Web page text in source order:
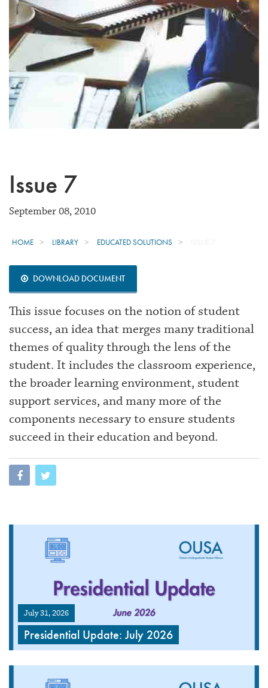
Issue 7
September 08, 2010
HOME LIBRARY EDUCATED SOLUTIONS
DOWNLOAD DOCUMENT
This issue focuses on the notion of student
success, an idea that merges many traditional
themes of quality through the lens of the
student. It includes the classroom experience,
the broader learning environment, student
support services, and many more of the
components necessary to ensure students
succeed in their education and beyond.
July 31, 2026
Presidential Update: July 2026